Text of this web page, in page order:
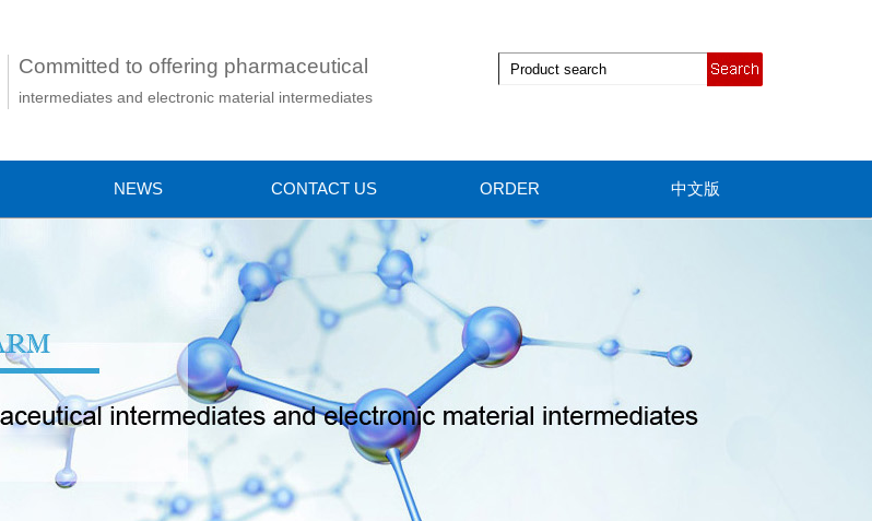
Committed to offering pharmaceutical
intermediates and electronic material intermediates
NEWS CONTACT US ORDER 中文版